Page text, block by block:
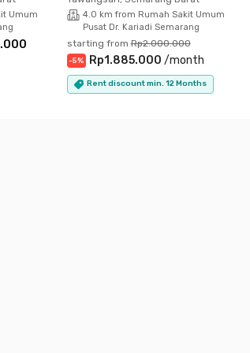
Umum
4.0 km from Rumah Sakit Umum
Pusat Dr. Kariadi Semarang
starting from Rp2.000.000
-5% Rp1.885.000 /month
Rent discount min. 12 Months